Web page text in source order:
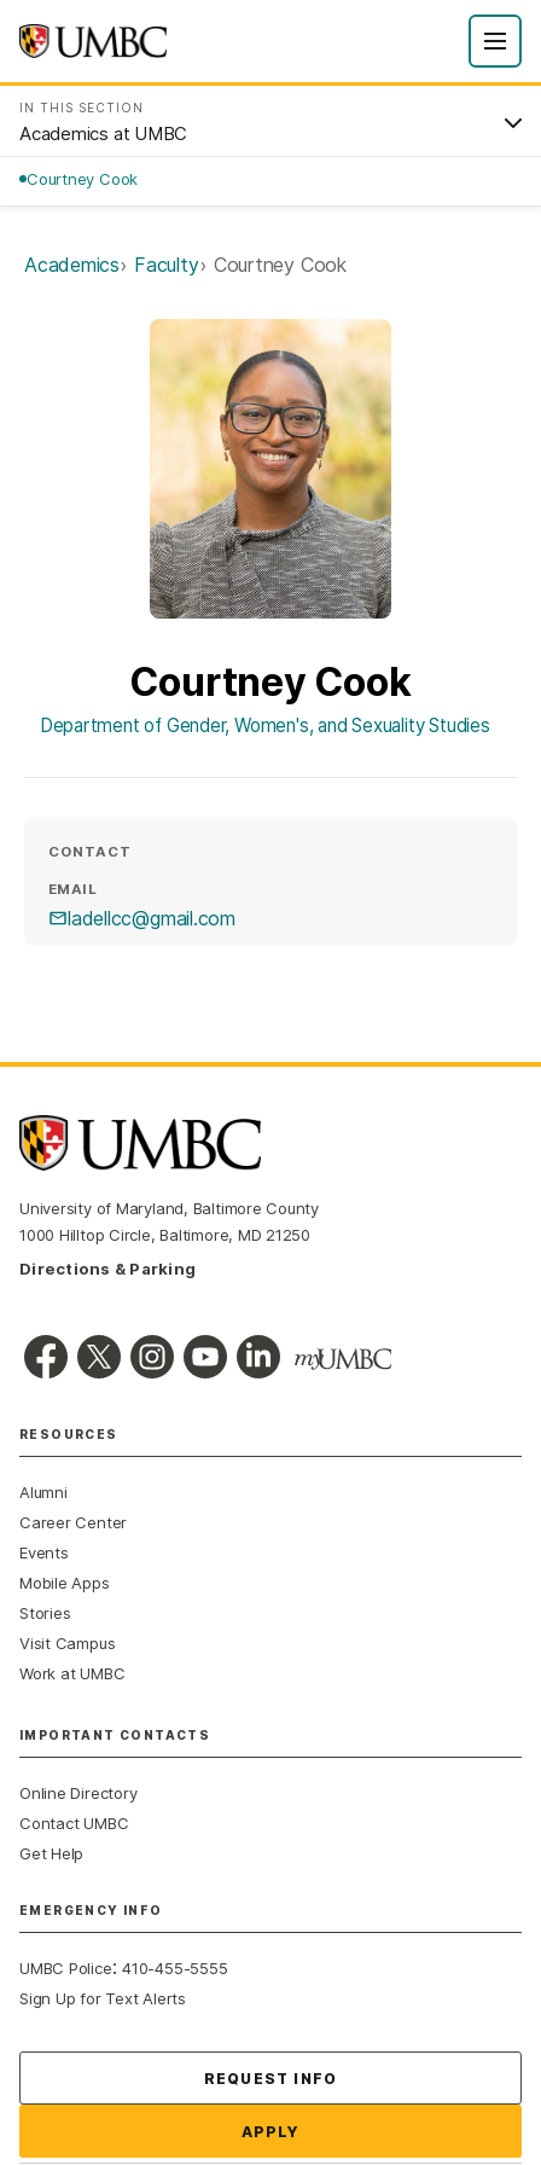
IN THIS SECTION
Academics at UMBC
Courtney Cook
Academics Faculty Courtney Cook
Courtney Cook
Department of Gender, Women's, and Sexuality Studies
CONTACT
EMAIL
ladellcc@gmail.com
University of Maryland, Baltimore County
1000 Hilltop Circle, Baltimore, MD 21250
Directions & Parking
RESOURCES
Alumni
Career Center
Events
Mobile Apps
Stories
Visit Campus
Work at UMBC
IMPORTANT CONTACTS
Online Directory
Contact UMBC
Get Help
EMERGENCY INFO
UMBC Police:410-455-5555
Sign Up for Text Alerts
REQUEST INFO
APPLY